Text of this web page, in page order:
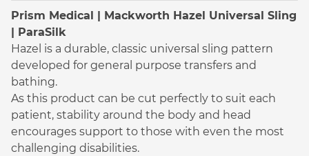
Prism Medical | Mackworth Hazel Universal Sling
| ParaSilk
Hazel is a durable, classic universal sling pattern
developed for general purpose transfers and
bathing.
As this product can be cut perfectly to suit each
patient, stability around the body and head
encourages support to those with even the most
challenging disabilities.